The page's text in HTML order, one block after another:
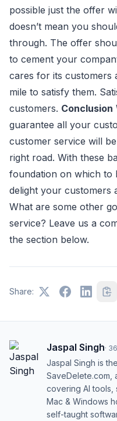
possible just the offer
doesn’t mean you
through. The offer
to cement your
cares for its customers
mile to satisfy them.
customers. Conclusion
guarantee all your
customer service will
right road. With these
foundation on which to
delight your customers
What are some other
service? Leave us a
the section below.
Share:
Jaspal Singh·
Jaspal Singh is
SaveDelete.com,
covering AI tools,
Mac & Windows
self-taught